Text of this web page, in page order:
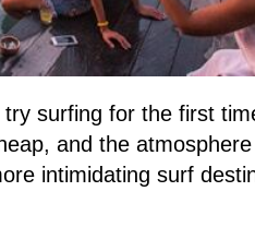
surfing for the first
and the atmosphere
intimidating surf